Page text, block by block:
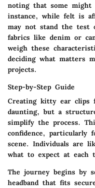
noting that some
instance, while felt is
may not stand the test
fabrics like denim or
weigh these
deciding what matters
projects.
Step-by-Step Guide
Creating kitty ear clips
daunting, but a
simplify the process.
confidence, particularly
scene. Individuals are
what to expect at each
The journey begins by
headband that fits